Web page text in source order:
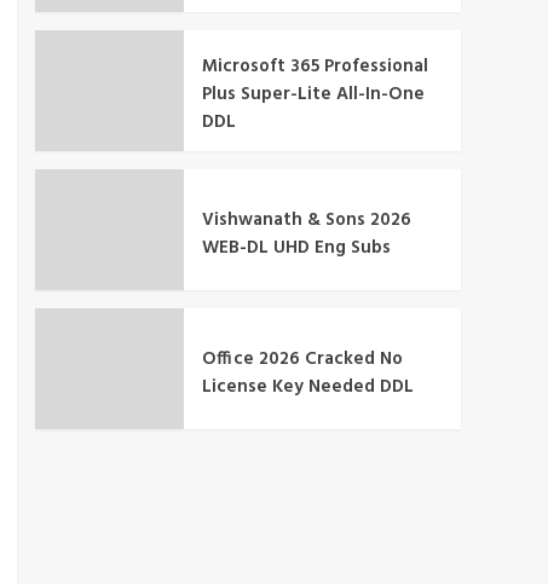
Microsoft 365 Professional
Plus Super-Lite All-In-One
DDL
Vishwanath & Sons 2026
WEB-DL UHD Eng Subs
Office 2026 Cracked No
License Key Needed DDL